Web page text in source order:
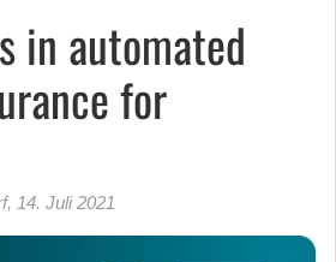
in automated
for
, 14. Juli 2021